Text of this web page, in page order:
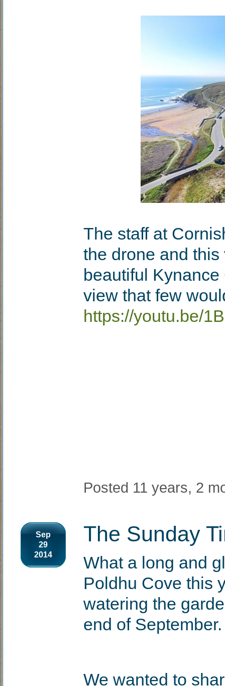
The staff at
the drone and
beautiful
view that few
https://youtu.be/
Posted 11 years, 2
Sep
29
2014
The Sunday
What a long and
Poldhu Cove this
watering the
end of September.
We wanted to